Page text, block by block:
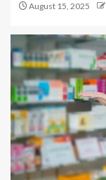
August 15, 2025